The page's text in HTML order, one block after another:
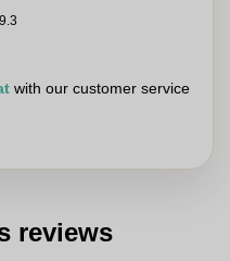
with our customer service
reviews